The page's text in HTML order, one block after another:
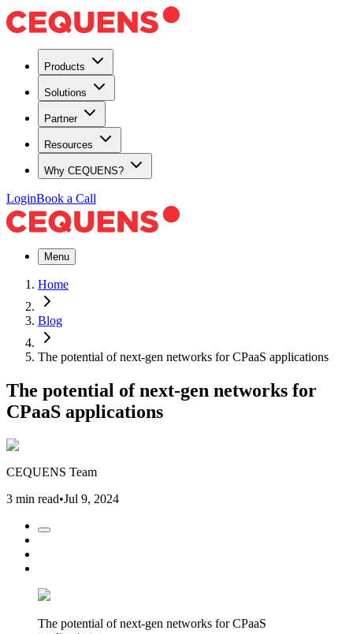
Products
Solutions
Partner
Resources
Why CEQUENS?
LoginBook a Call
Menu
Home
Blog
The potential of next-gen networks for CPaaS applications
The potential of next-gen networks for
CPaaS applications
CEQUENS Team
3 min read•Jul 9, 2024
The potential of next-gen networks for CPaaS